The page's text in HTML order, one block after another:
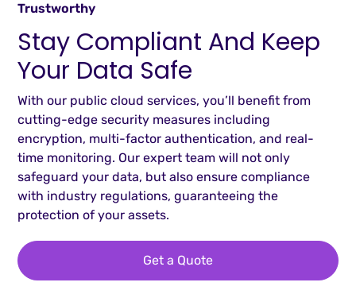
Trustworthy
Stay Compliant And Keep
Your Data Safe
With our public cloud services, you’ll benefit from
cutting-edge security measures including
encryption, multi-factor authentication, and real-
time monitoring. Our expert team will not only
safeguard your data, but also ensure compliance
with industry regulations, guaranteeing the
protection of your assets.
Get a Quote